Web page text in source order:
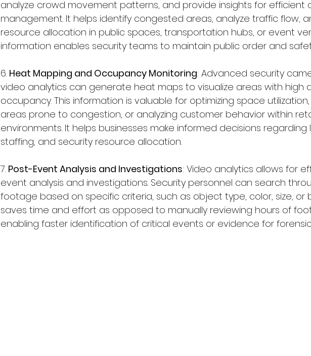
analyze crowd movement patterns, and provide insights for efficient
management. It helps identify congested areas, analyze traffic flow,
resource allocation in public spaces, transportation hubs, or event
information enables security teams to maintain public order and
6. Heat Mapping and Occupancy Monitoring: Advanced security
video analytics can generate heat maps to visualize areas with high
occupancy. This information is valuable for optimizing space
areas prone to congestion, or analyzing customer behavior within
environments. It helps businesses make informed decisions regarding
staffing, and security resource allocation.
7. Post-Event Analysis and Investigations: Video analytics allows for
event analysis and investigations. Security personnel can search
footage based on specific criteria, such as object type, color, size, or
saves time and effort as opposed to manually reviewing hours of
enabling faster identification of critical events or evidence for